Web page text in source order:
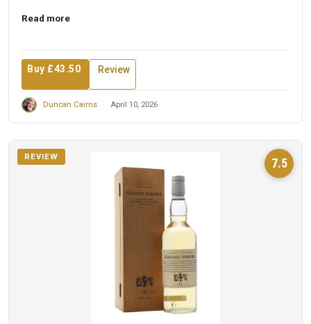
Read more
Buy £43.50 Review
Duncan Cairns April 10, 2026
7.5
REVIEW